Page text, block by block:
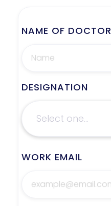
NAME OF DOCTOR
DESIGNATION
WORK EMAIL